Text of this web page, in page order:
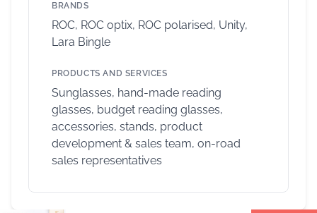
BRANDS
ROC, ROC optix, ROC polarised, Unity,
Lara Bingle
PRODUCTS AND SERVICES
Sunglasses, hand-made reading
glasses, budget reading glasses,
accessories, stands, product
development & sales team, on-road
sales representatives